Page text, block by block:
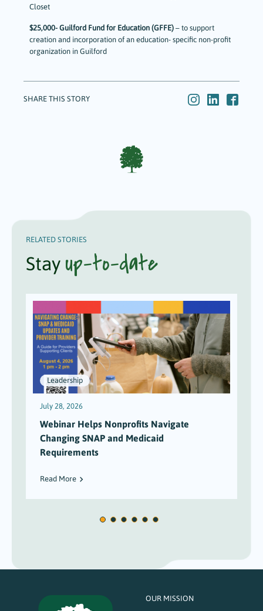
Closet
$25,000- Guilford Fund for Education (GFFE) – to support
creation and incorporation of an education- specific non-profit
organization in Guilford
SHARE THIS STORY
RELATED STORIES
Stay up-to-date
Leadership
July 28, 2026
Webinar Helps Nonprofits Navigate
Changing SNAP and Medicaid
Requirements
Read More
OUR MISSION